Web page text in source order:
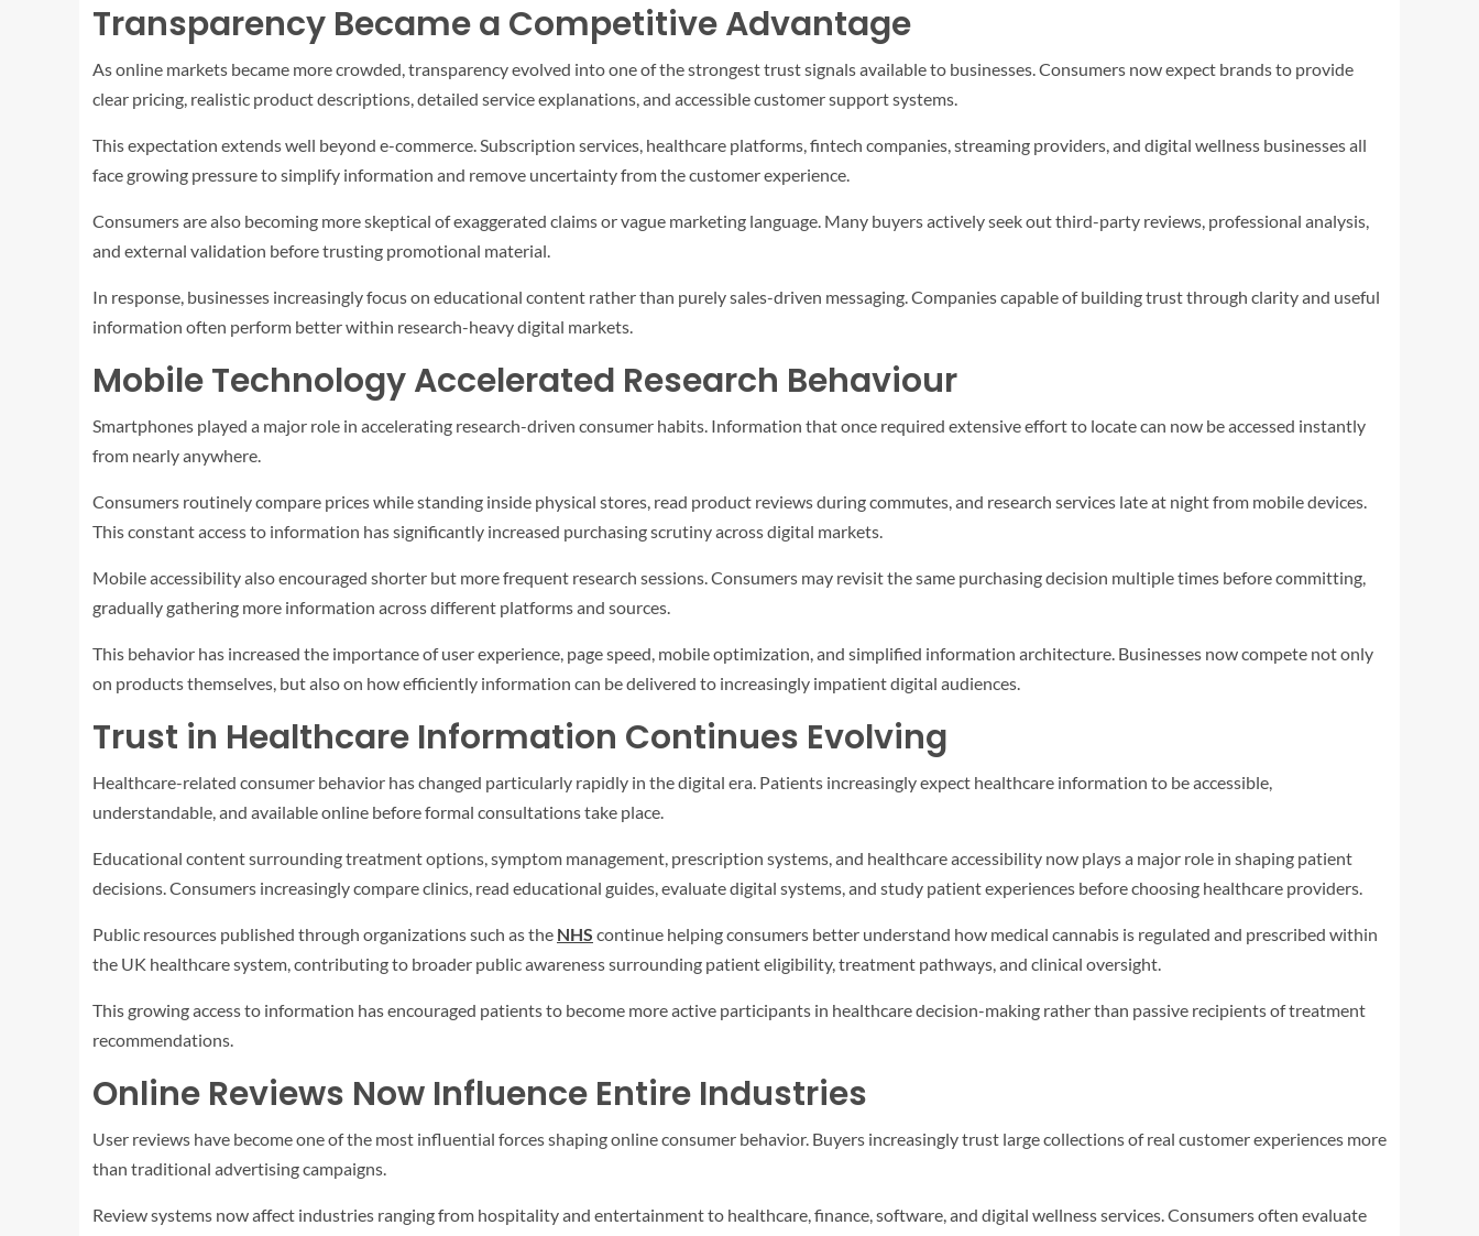
Transparency Became a Competitive Advantage
As online markets became more crowded, transparency evolved into one of the strongest trust signals available to businesses. Consumers now expect brands to provide
clear pricing, realistic product descriptions, detailed service explanations, and accessible customer support systems.
This expectation extends well beyond e-commerce. Subscription services, healthcare platforms, fintech companies, streaming providers, and digital wellness businesses all
face growing pressure to simplify information and remove uncertainty from the customer experience.
Consumers are also becoming more skeptical of exaggerated claims or vague marketing language. Many buyers actively seek out third-party reviews, professional analysis,
and external validation before trusting promotional material.
In response, businesses increasingly focus on educational content rather than purely sales-driven messaging. Companies capable of building trust through clarity and useful
information often perform better within research-heavy digital markets.
Mobile Technology Accelerated Research Behaviour
Smartphones played a major role in accelerating research-driven consumer habits. Information that once required extensive effort to locate can now be accessed instantly
from nearly anywhere.
Consumers routinely compare prices while standing inside physical stores, read product reviews during commutes, and research services late at night from mobile devices.
This constant access to information has significantly increased purchasing scrutiny across digital markets.
Mobile accessibility also encouraged shorter but more frequent research sessions. Consumers may revisit the same purchasing decision multiple times before committing,
gradually gathering more information across different platforms and sources.
This behavior has increased the importance of user experience, page speed, mobile optimization, and simplified information architecture. Businesses now compete not only
on products themselves, but also on how efficiently information can be delivered to increasingly impatient digital audiences.
Trust in Healthcare Information Continues Evolving
Healthcare-related consumer behavior has changed particularly rapidly in the digital era. Patients increasingly expect healthcare information to be accessible,
understandable, and available online before formal consultations take place.
Educational content surrounding treatment options, symptom management, prescription systems, and healthcare accessibility now plays a major role in shaping patient
decisions. Consumers increasingly compare clinics, read educational guides, evaluate digital systems, and study patient experiences before choosing healthcare providers.
Public resources published through organizations such as the NHS continue helping consumers better understand how medical cannabis is regulated and prescribed within
the UK healthcare system, contributing to broader public awareness surrounding patient eligibility, treatment pathways, and clinical oversight.
This growing access to information has encouraged patients to become more active participants in healthcare decision-making rather than passive recipients of treatment
recommendations.
Online Reviews Now Influence Entire Industries
User reviews have become one of the most influential forces shaping online consumer behavior. Buyers increasingly trust large collections of real customer experiences more
than traditional advertising campaigns.
Review systems now affect industries ranging from hospitality and entertainment to healthcare, finance, software, and digital wellness services. Consumers often evaluate